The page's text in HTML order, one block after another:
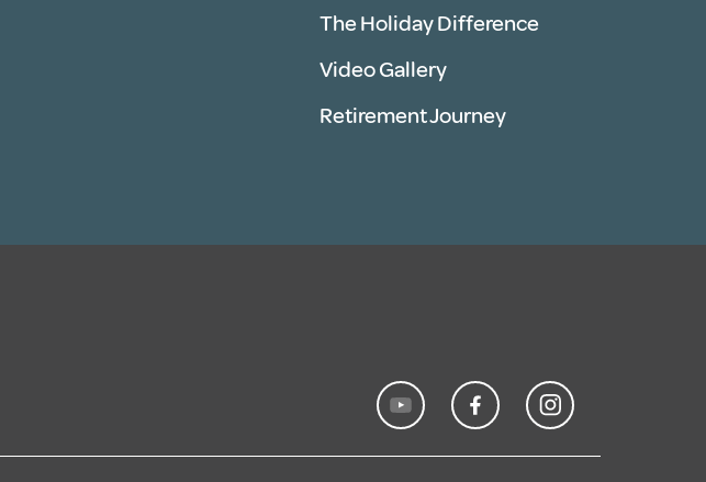
The Holiday Difference
Video Gallery
Retirement Journey